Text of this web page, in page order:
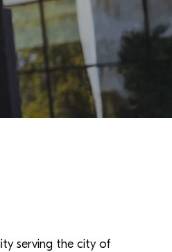
serving the city of